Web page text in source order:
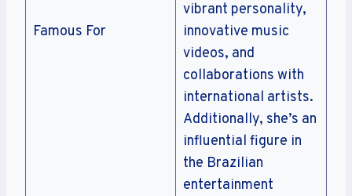
Famous For
vibrant personality,
innovative music
videos, and
collaborations with
international artists.
Additionally, she’s an
influential figure in
the Brazilian
entertainment